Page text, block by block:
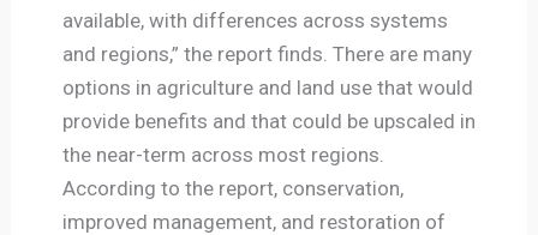
available, with differences across systems
and regions,” the report finds. There are many
options in agriculture and land use that would
provide benefits and that could be upscaled in
the near-term across most regions.
According to the report, conservation,
improved management, and restoration of